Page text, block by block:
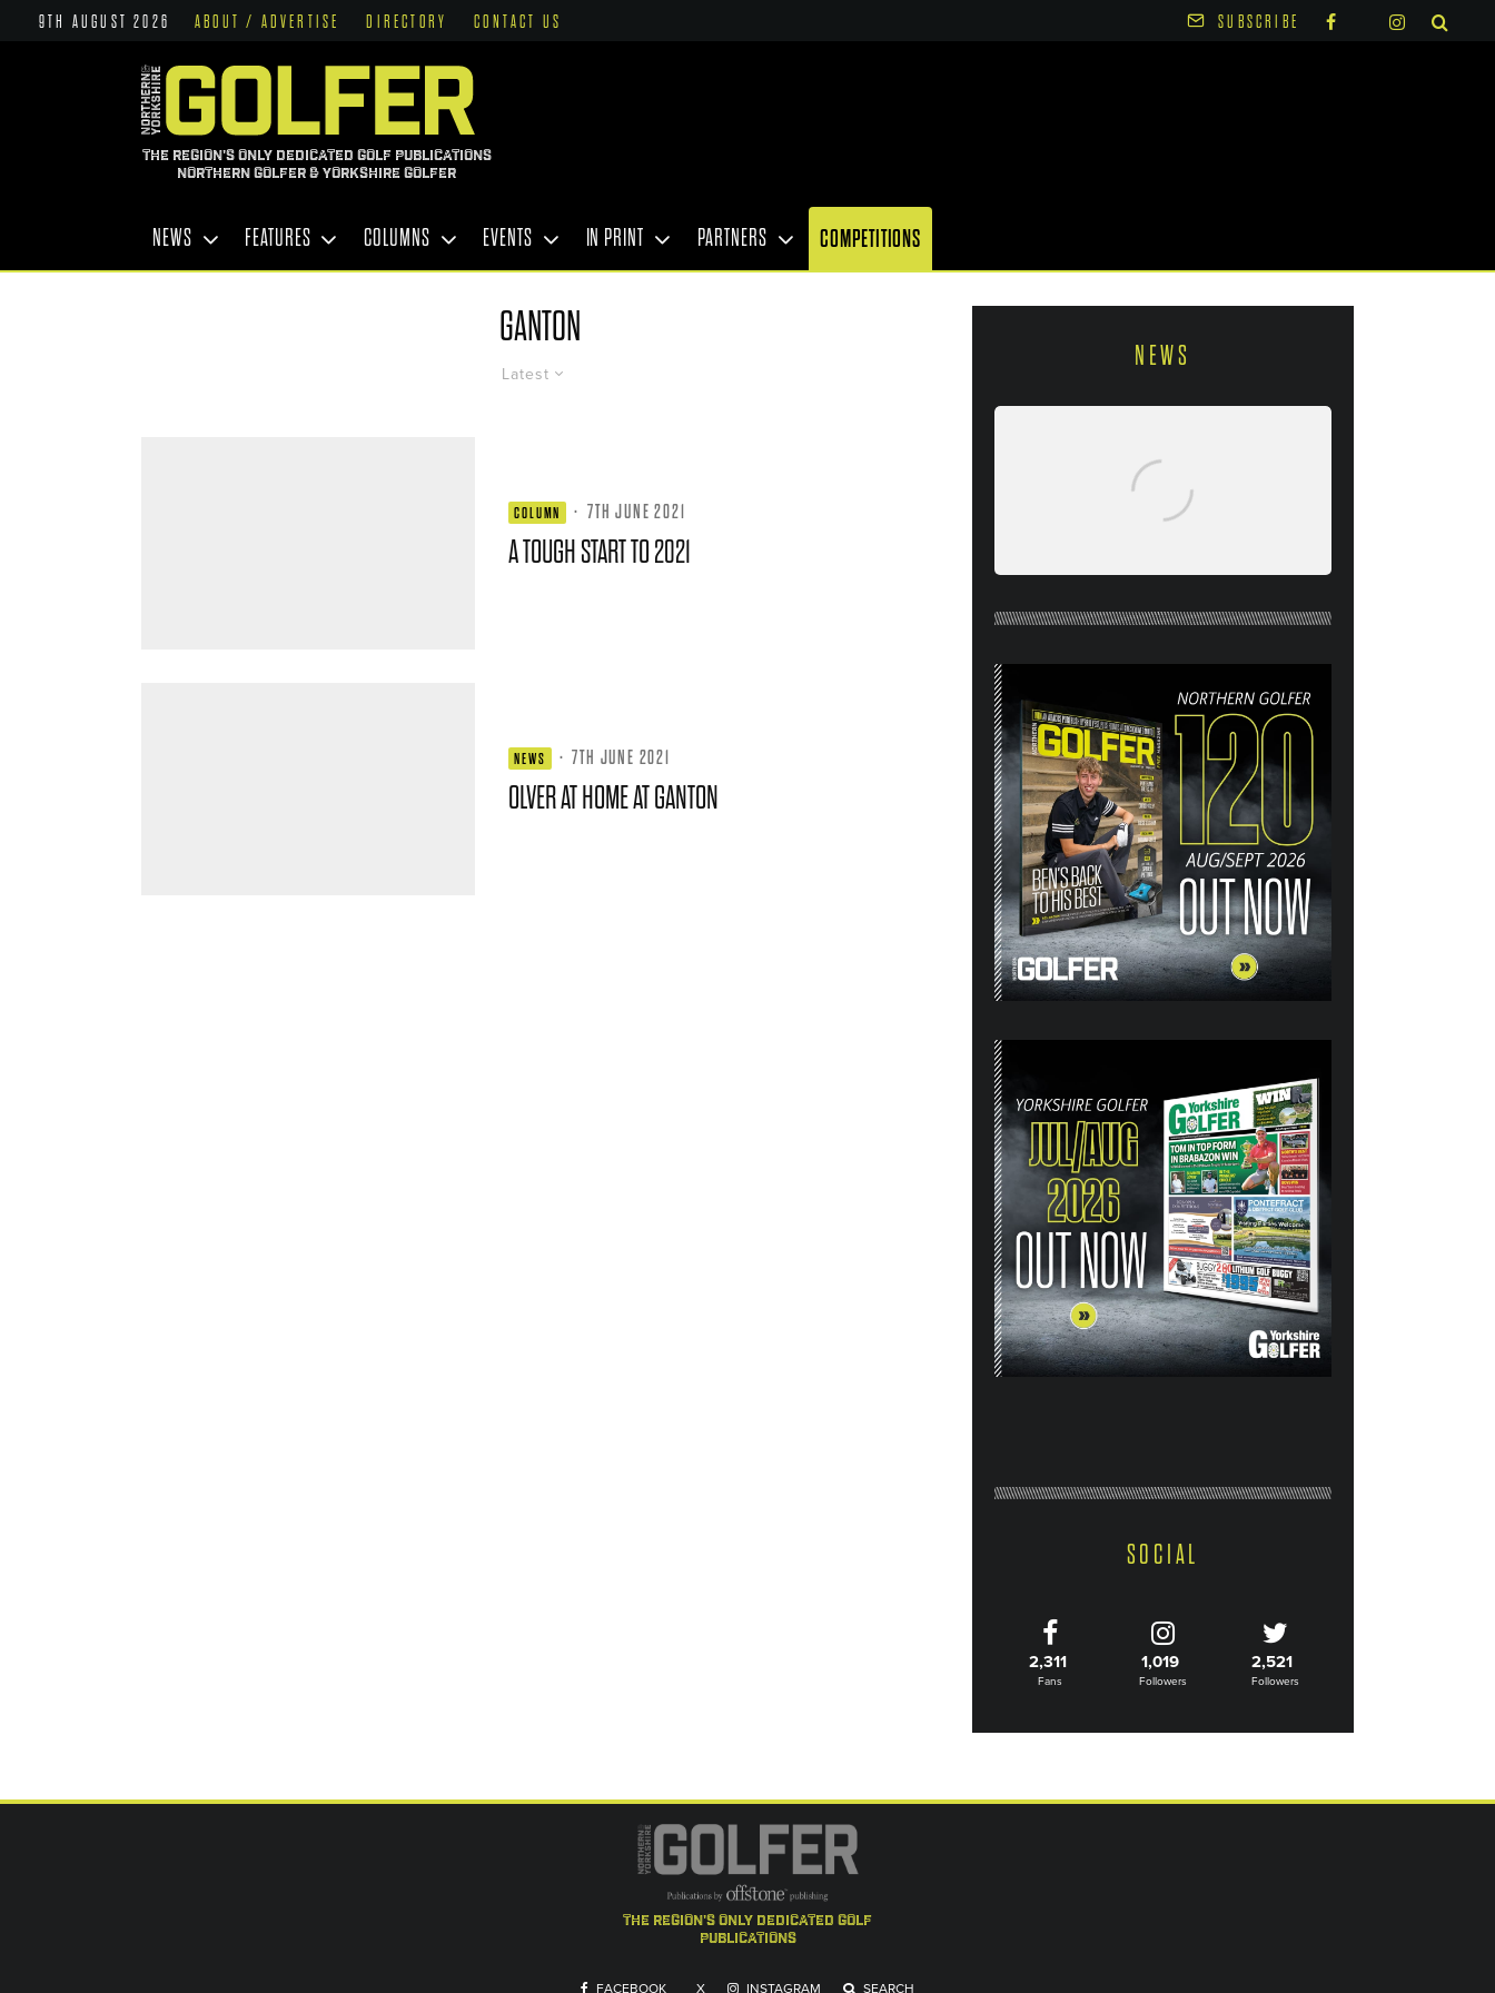
9TH AUGUST 2026 ABOUT / ADVERTISE DIRECTORY CONTACT US SUBSCRIBE
THE REGION'S ONLY DEDICATED GOLF PUBLICATIONS
NORTHERN GOLFER & YORKSHIRE GOLFER
NEWS FEATURES COLUMNS EVENTS IN PRINT PARTNERS COMPETITIONS
GANTON
Latest
COLUMN · 7TH JUNE 2021
A TOUGH START TO 2021
NEWS · 7TH JUNE 2021
OLVER AT HOME AT GANTON
NEWS
(AUG/SEPT 26) OUT NOW
SOCIAL
2,311
Fans
1,019
Followers
2,521
Followers
the region's only dedicated golf
publications
FACEBOOK X INSTAGRAM SEARCH